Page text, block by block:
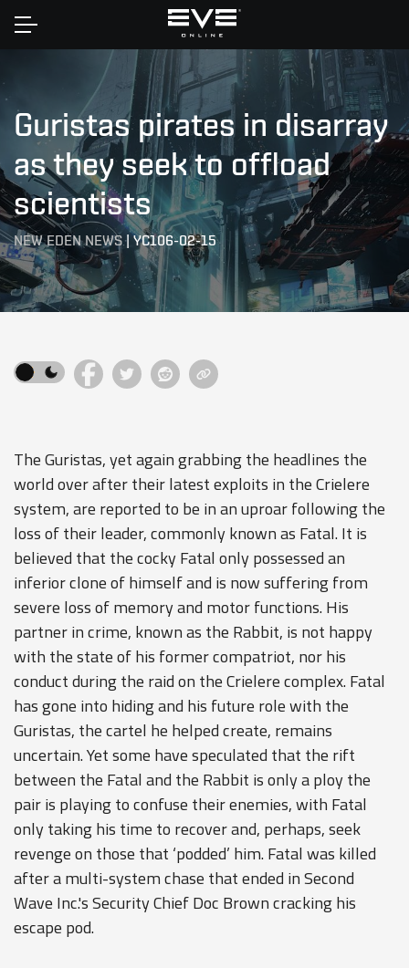
Home
Guristas pirates in disarray
as they seek to offload
scientists
NEW EDEN NEWS|YC106-02-15
The Guristas, yet again grabbing the headlines the
world over after their latest exploits in the Crielere
system, are reported to be in an uproar following the
loss of their leader, commonly known as Fatal. It is
believed that the cocky Fatal only possessed an
inferior clone of himself and is now suffering from
severe loss of memory and motor functions. His
partner in crime, known as the Rabbit, is not happy
with the state of his former compatriot, nor his
conduct during the raid on the Crielere complex. Fatal
has gone into hiding and his future role with the
Guristas, the cartel he helped create, remains
uncertain. Yet some have speculated that the rift
between the Fatal and the Rabbit is only a ploy the
pair is playing to confuse their enemies, with Fatal
only taking his time to recover and, perhaps, seek
revenge on those that ‘podded’ him. Fatal was killed
after a multi-system chase that ended in Second
Wave Inc.'s Security Chief Doc Brown cracking his
escape pod.